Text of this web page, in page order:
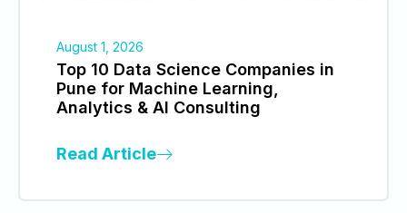
August 1, 2026
Top 10 Data Science Companies in
Pune for Machine Learning,
Analytics & AI Consulting
Read Article